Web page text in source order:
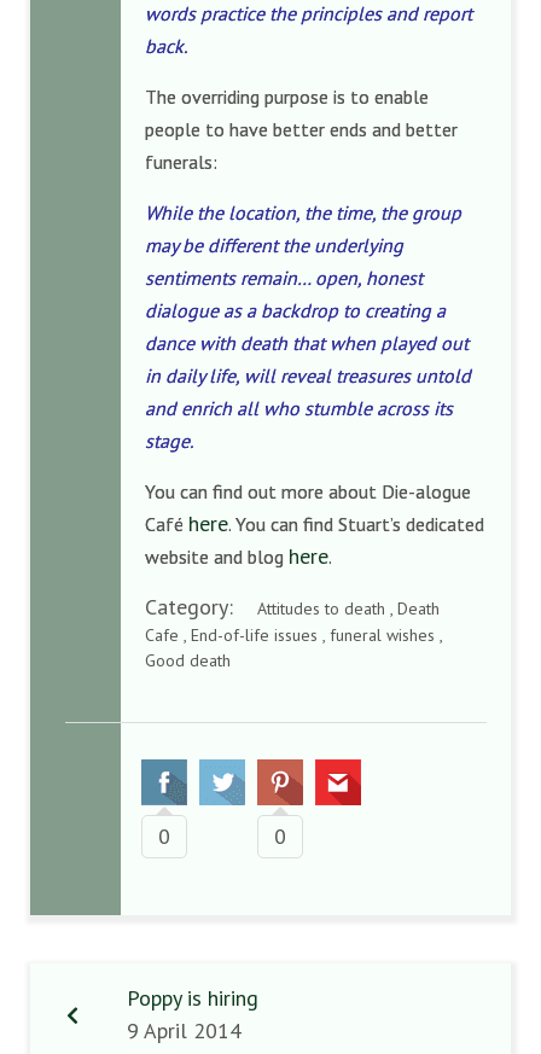
words practice the principles and report
back.
The overriding purpose is to enable
people to have better ends and better
funerals:
While the location, the time, the group
may be different the underlying
sentiments remain… open, honest
dialogue as a backdrop to creating a
dance with death that when played out
in daily life, will reveal treasures untold
and enrich all who stumble across its
stage.
You can find out more about Die-alogue
Café here. You can find Stuart’s dedicated
website and blog here.
Category:
Attitudes to death , Death
Cafe , End-of-life issues , funeral wishes ,
Good death
0 0
Poppy is hiring
9 April 2014